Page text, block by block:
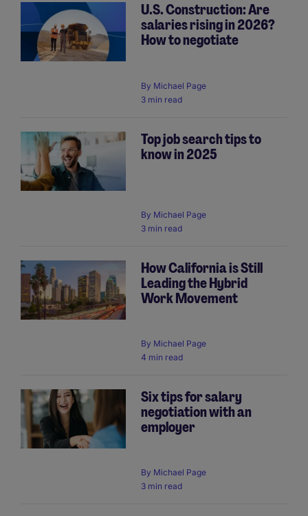
U.S. Construction: Are
salaries rising in 2026?
How to negotiate
By Michael Page
3 min read
Top job search tips to
know in 2025
By Michael Page
3 min read
How California is Still
Leading the Hybrid
Work Movement
By Michael Page
4 min read
Six tips for salary
negotiation with an
employer
By Michael Page
3 min read